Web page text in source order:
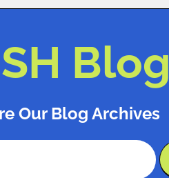
Blog
Our Blog Archives